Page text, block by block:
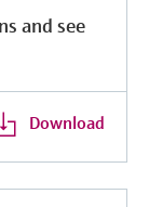
and see
Download